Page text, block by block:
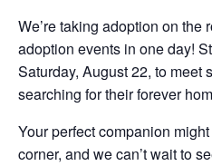
We’re taking adoption on the
adoption events in one day!
Saturday, August 22, to meet
searching for their forever
Your perfect companion
corner, and we can’t wait to